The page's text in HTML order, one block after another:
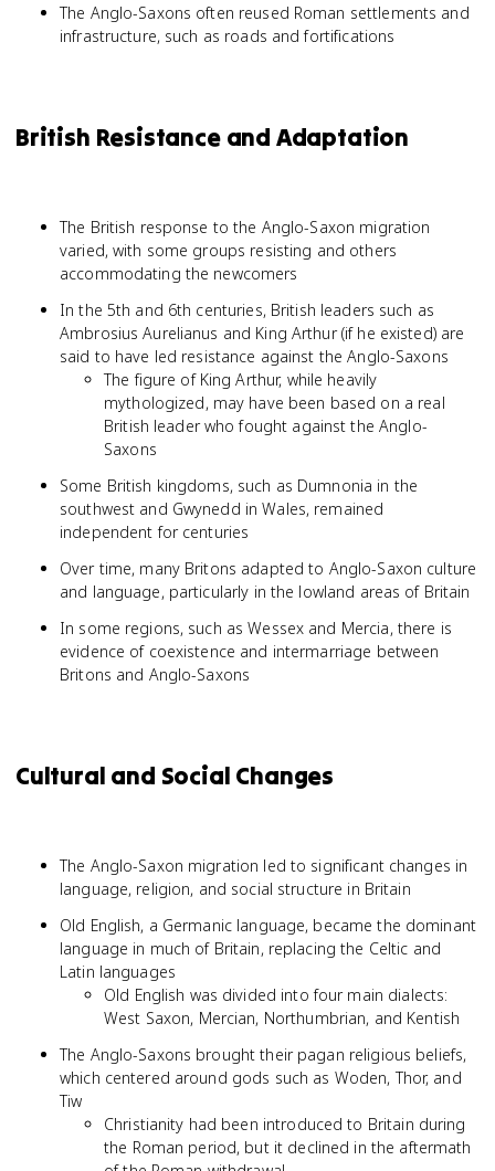
The Anglo-Saxons often reused Roman settlements and
infrastructure, such as roads and fortifications
British Resistance and Adaptation
The British response to the Anglo-Saxon migration
varied, with some groups resisting and others
accommodating the newcomers
In the 5th and 6th centuries, British leaders such as
Ambrosius Aurelianus and King Arthur (if he existed) are
said to have led resistance against the Anglo-Saxons
The figure of King Arthur, while heavily
mythologized, may have been based on a real
British leader who fought against the Anglo-
Saxons
Some British kingdoms, such as Dumnonia in the
southwest and Gwynedd in Wales, remained
independent for centuries
Over time, many Britons adapted to Anglo-Saxon culture
and language, particularly in the lowland areas of Britain
In some regions, such as Wessex and Mercia, there is
evidence of coexistence and intermarriage between
Britons and Anglo-Saxons
Cultural and Social Changes
The Anglo-Saxon migration led to significant changes in
language, religion, and social structure in Britain
Old English, a Germanic language, became the dominant
language in much of Britain, replacing the Celtic and
Latin languages
Old English was divided into four main dialects:
West Saxon, Mercian, Northumbrian, and Kentish
The Anglo-Saxons brought their pagan religious beliefs,
which centered around gods such as Woden, Thor, and
Tiw
Christianity had been introduced to Britain during
the Roman period, but it declined in the aftermath